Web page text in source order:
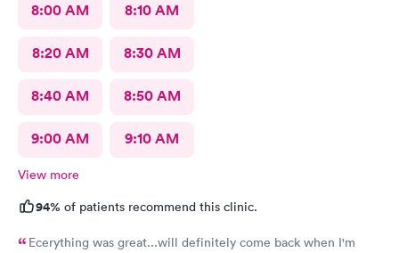
8:00 AM 8:10 AM
8:20 AM 8:30 AM
8:40 AM 8:50 AM
9:00 AM 9:10 AM
View more
94% of patients recommend this clinic.
Ecerything was great...will definitely come back when I'm